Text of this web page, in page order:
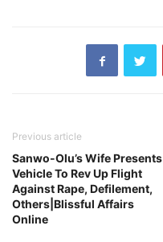
Previous article
Sanwo-Olu’s Wife Presents
Vehicle To Rev Up Flight
Against Rape, Defilement,
Others|Blissful Affairs
Online